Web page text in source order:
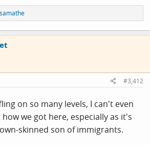
#3,412
on so many levels, I can't even
we got here, especially as it's
skinned son of immigrants.